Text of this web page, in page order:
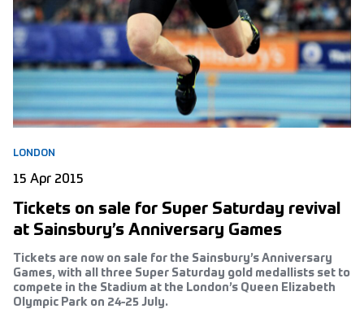
LONDON
15 Apr 2015
Tickets on sale for Super Saturday revival
at Sainsbury’s Anniversary Games
Tickets are now on sale for the Sainsbury’s Anniversary
Games, with all three Super Saturday gold medallists set to
compete in the Stadium at the London’s Queen Elizabeth
Olympic Park on 24-25 July.